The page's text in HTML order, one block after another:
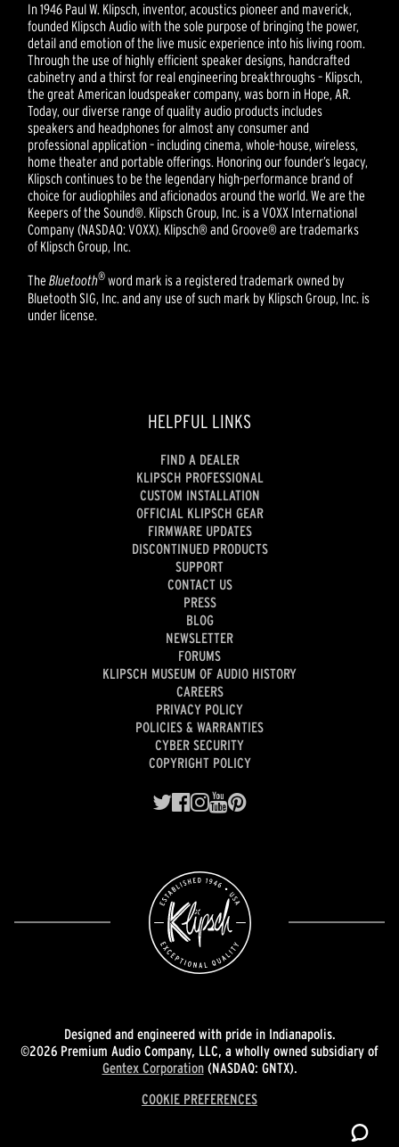
In 1946 Paul W. Klipsch, inventor, acoustics pioneer and maverick,
founded Klipsch Audio with the sole purpose of bringing the power,
detail and emotion of the live music experience into his living room.
Through the use of highly efficient speaker designs, handcrafted
cabinetry and a thirst for real engineering breakthroughs – Klipsch,
the great American loudspeaker company, was born in Hope, AR.
Today, our diverse range of quality audio products includes
speakers and headphones for almost any consumer and
professional application – including cinema, whole-house, wireless,
home theater and portable offerings. Honoring our founder’s legacy,
Klipsch continues to be the legendary high-performance brand of
choice for audiophiles and aficionados around the world. We are the
Keepers of the Sound®. Klipsch Group, Inc. is a VOXX International
Company (NASDAQ: VOXX). Klipsch® and Groove® are trademarks
of Klipsch Group, Inc.
TheBluetooth® word mark is a registered trademark owned by
Bluetooth SIG, Inc. and any use of such mark by Klipsch Group, Inc. is
under license.
HELPFUL LINKS
FIND A DEALER
KLIPSCH PROFESSIONAL
CUSTOM INSTALLATION
OFFICIAL KLIPSCH GEAR
FIRMWARE UPDATES
DISCONTINUED PRODUCTS
SUPPORT
CONTACT US
PRESS
BLOG
NEWSLETTER
FORUMS
KLIPSCH MUSEUM OF AUDIO HISTORY
CAREERS
PRIVACY POLICY
POLICIES & WARRANTIES
CYBER SECURITY
COPYRIGHT POLICY
Designed and engineered with pride in Indianapolis.
©2026 Premium Audio Company, LLC, a wholly owned subsidiary of
Gentex Corporation(NASDAQ: GNTX).
COOKIE PREFERENCES